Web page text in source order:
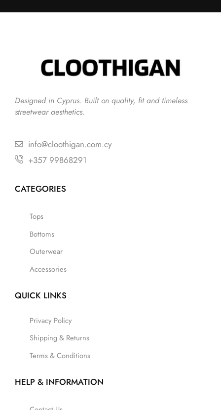
Designed in Cyprus. Built on quality, fit and timeless
streetwear aesthetics.
info@cloothigan.com.cy
+357 99868291
CATEGORIES
Tops
Bottoms
Outerwear
Accessories
QUICK LINKS
Privacy Policy
Shipping & Returns
Terms & Conditions
HELP & INFORMATION